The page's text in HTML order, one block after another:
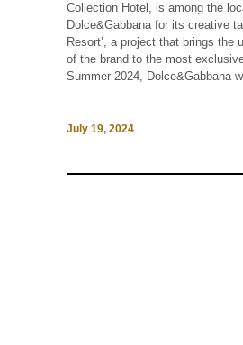
Collection Hotel, is among the
Dolce&Gabbana for its creative
Resort’, a project that brings the
of the brand to the most
Summer 2024, Dolce&Gabbana
July 19, 2024